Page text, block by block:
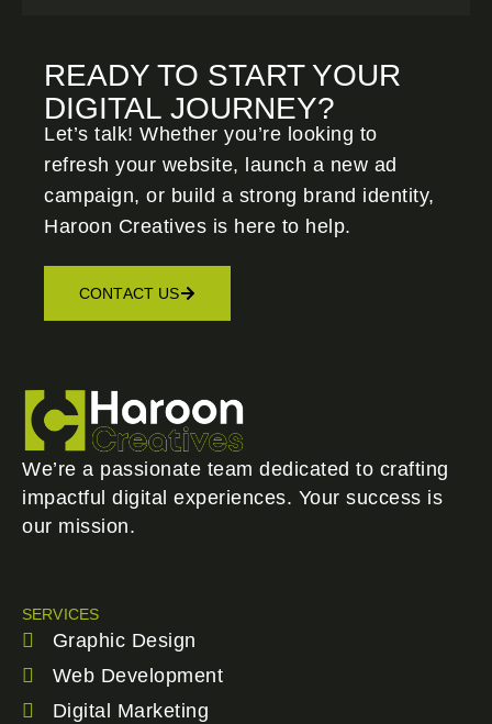
READY TO START YOUR
DIGITAL JOURNEY?
Let’s talk! Whether you’re looking to
refresh your website, launch a new ad
campaign, or build a strong brand identity,
Haroon Creatives is here to help.
CONTACT US
We’re a passionate team dedicated to crafting
impactful digital experiences. Your success is
our mission.
SERVICES
Graphic Design
Web Development
Digital Marketing